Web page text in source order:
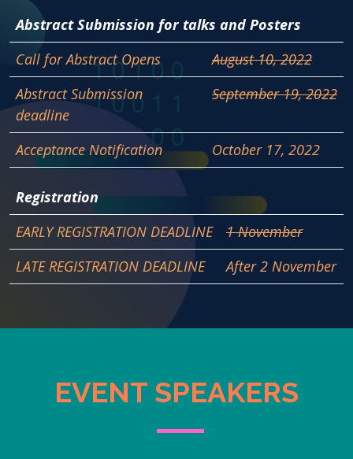
Abstract Submission for talks and Posters
Call for Abstract Opens
August 10, 2022
Abstract Submission
deadline
September 19, 2022
Acceptance Notification October 17, 2022
Registration
EARLY REGISTRATION DEADLINE
1 November
LATE REGISTRATION DEADLINE
After 2 November
EVENT SPEAKERS